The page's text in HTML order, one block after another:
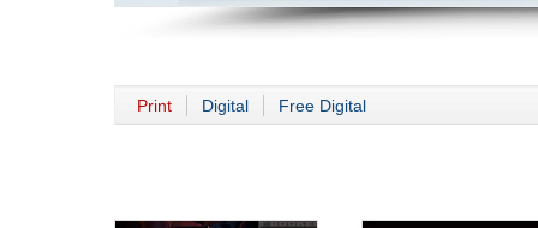
Print Digital Free Digital